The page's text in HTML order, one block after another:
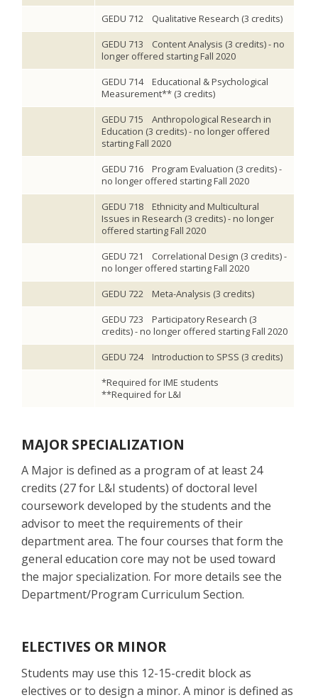
GEDU 712 Qualitative Research (3 credits)
GEDU 713 Content Analysis (3 credits) - no
longer offered starting Fall 2020
GEDU 714 Educational & Psychological
Measurement** (3 credits)
GEDU 715 Anthropological Research in
Education (3 credits) - no longer offered
starting Fall 2020
GEDU 716 Program Evaluation (3 credits) -
no longer offered starting Fall 2020
GEDU 718 Ethnicity and Multicultural
Issues in Research (3 credits) - no longer
offered starting Fall 2020
GEDU 721 Correlational Design (3 credits) -
no longer offered starting Fall 2020
GEDU 722 Meta-Analysis (3 credits)
GEDU 723 Participatory Research (3
credits) - no longer offered starting Fall 2020
GEDU 724 Introduction to SPSS (3 credits)
*Required for IME students
**Required for L&I
MAJOR SPECIALIZATION
A Major is defined as a program of at least 24
credits (27 for L&I students) of doctoral level
coursework developed by the students and the
advisor to meet the requirements of their
department area. The four courses that form the
general education core may not be used toward
the major specialization. For more details see the
Department/Program Curriculum Section.
ELECTIVES OR MINOR
Students may use this 12-15-credit block as
electives or to design a minor. A minor is defined as